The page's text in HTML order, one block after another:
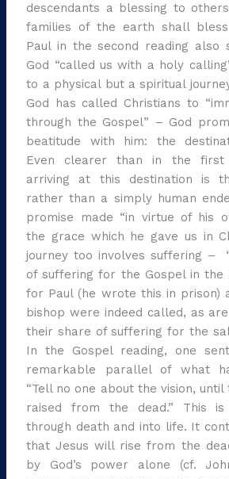
descendants a blessing to
families of the earth shall bless
Paul in the second reading also
God “called us with a holy
to a physical but a spiritual
God has called Christians to
through the Gospel” – God
beatitude with him: the
Even clearer than in the
arriving at this destination is
rather than a simply human
promise made “in virtue of his
the grace which he gave us in
journey too involves suffering –
of suffering for the Gospel in the
for Paul (he wrote this in prison)
bishop were indeed called, as
their share of suffering for the
In the Gospel reading, one
remarkable parallel of what
“Tell no one about the vision, until
raised from the dead.” This
through death and into life. It
that Jesus will rise from the
by God’s power alone (cf.